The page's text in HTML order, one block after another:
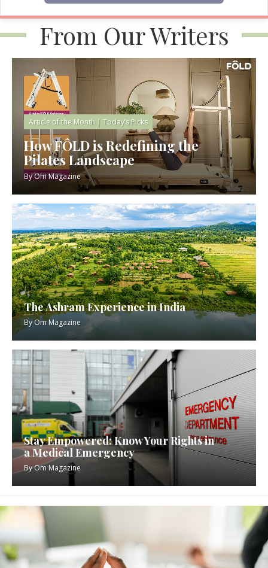
From Our Writers
Article of the Month | Today’s Picks
How FÔLD is Redefining the
Pilates Landscape
ByOm Magazine
The Ashram Experience in India
ByOm Magazine
Stay Empowered: Know Your Rights in
a Medical Emergency
ByOm Magazine